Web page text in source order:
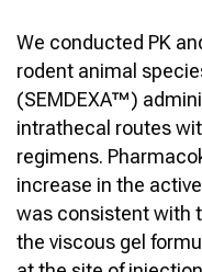
We conducted PK
rodent animal
(SEMDEXA™)
intrathecal routes
regimens.
increase in the
was consistent with
the viscous gel